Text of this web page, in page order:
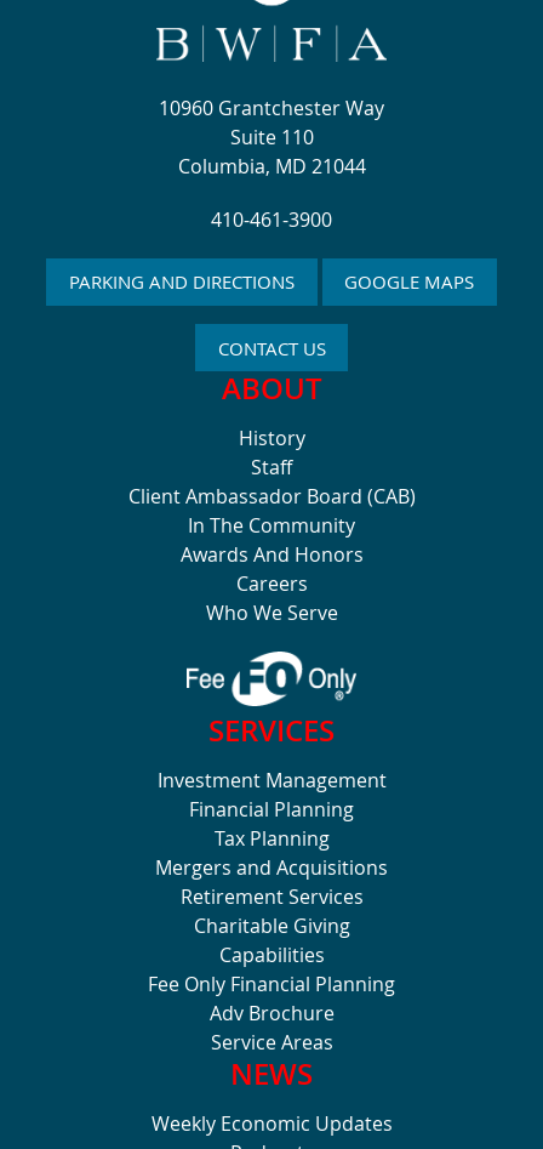
10960 Grantchester Way
Suite 110
Columbia, MD 21044
410-461-3900
PARKING AND DIRECTIONS GOOGLE MAPS
CONTACT US
ABOUT
History
Staff
Client Ambassador Board (CAB)
In The Community
Awards And Honors
Careers
Who We Serve
SERVICES
Investment Management
Financial Planning
Tax Planning
Mergers and Acquisitions
Retirement Services
Charitable Giving
Capabilities
Fee Only Financial Planning
Adv Brochure
Service Areas
NEWS
Weekly Economic Updates